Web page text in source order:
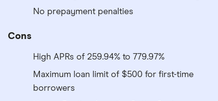
No prepayment penalties
Cons
High APRs of 259.94% to 779.97%
Maximum loan limit of $500 for first-time
borrowers